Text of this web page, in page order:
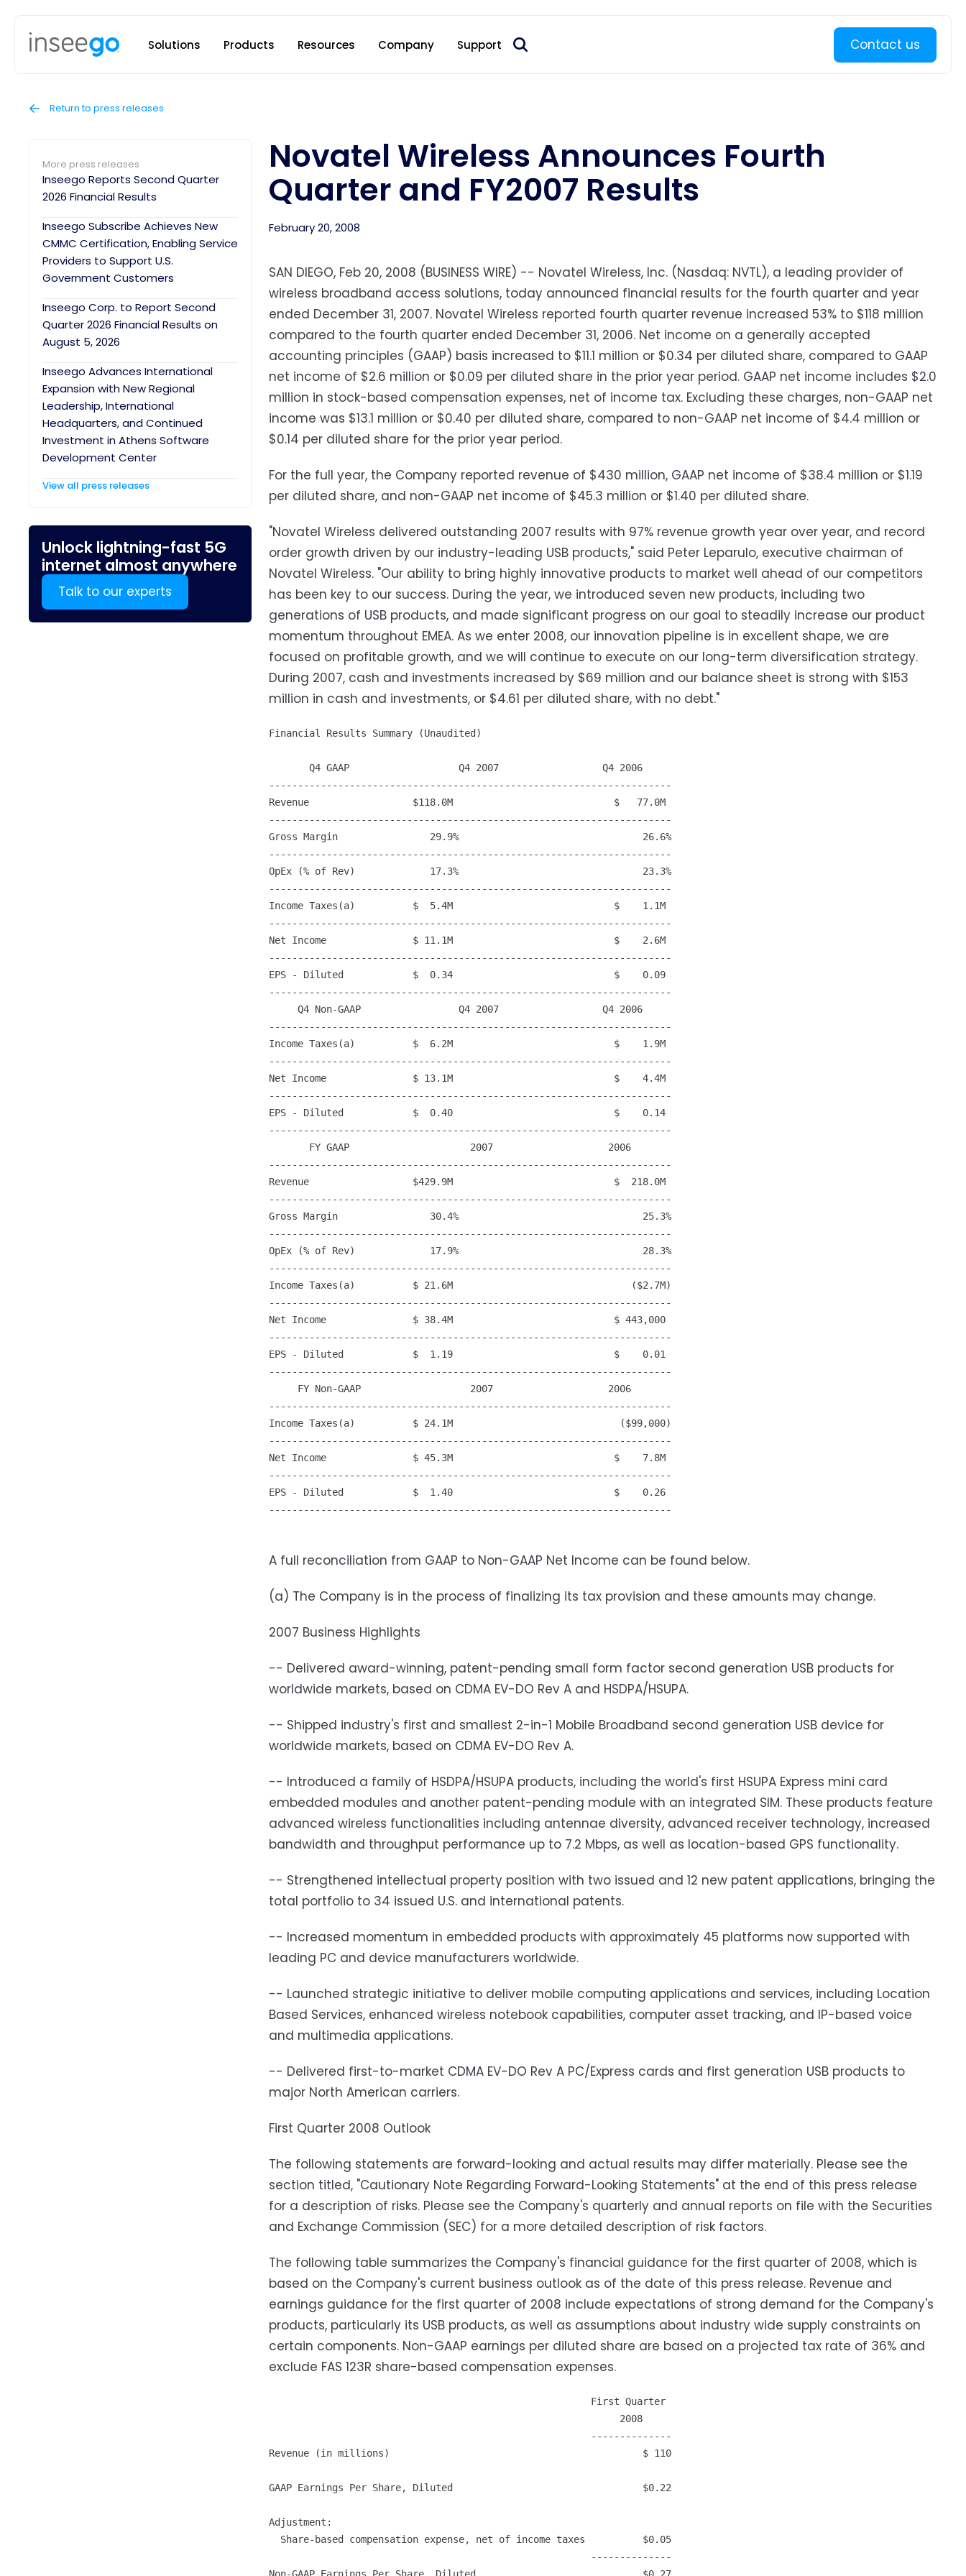
Solutions Products Resources Company Support Contact us
Return to press releases
More press releases
Inseego Reports Second Quarter
2026 Financial Results
Inseego Subscribe Achieves New
CMMC Certification, Enabling Service
Providers to Support U.S.
Government Customers
Inseego Corp. to Report Second
Quarter 2026 Financial Results on
August 5, 2026
Inseego Advances International
Expansion with New Regional
Leadership, International
Headquarters, and Continued
Investment in Athens Software
Development Center
View all press releases
Unlock lightning-fast 5G
internet almost anywhere
Talk to our experts
Novatel Wireless Announces Fourth
Quarter and FY2007 Results
February 20, 2008
SAN DIEGO, Feb 20, 2008 (BUSINESS WIRE) -- Novatel Wireless, Inc. (Nasdaq: NVTL), a leading provider of
wireless broadband access solutions, today announced financial results for the fourth quarter and year
ended December 31, 2007. Novatel Wireless reported fourth quarter revenue increased 53% to $118 million
compared to the fourth quarter ended December 31, 2006. Net income on a generally accepted
accounting principles (GAAP) basis increased to $11.1 million or $0.34 per diluted share, compared to GAAP
net income of $2.6 million or $0.09 per diluted share in the prior year period. GAAP net income includes $2.0
million in stock-based compensation expenses, net of income tax. Excluding these charges, non-GAAP net
income was $13.1 million or $0.40 per diluted share, compared to non-GAAP net income of $4.4 million or
$0.14 per diluted share for the prior year period.
For the full year, the Company reported revenue of $430 million, GAAP net income of $38.4 million or $1.19
per diluted share, and non-GAAP net income of $45.3 million or $1.40 per diluted share.
"Novatel Wireless delivered outstanding 2007 results with 97% revenue growth year over year, and record
order growth driven by our industry-leading USB products," said Peter Leparulo, executive chairman of
Novatel Wireless. "Our ability to bring highly innovative products to market well ahead of our competitors
has been key to our success. During the year, we introduced seven new products, including two
generations of USB products, and made significant progress on our goal to steadily increase our product
momentum throughout EMEA. As we enter 2008, our innovation pipeline is in excellent shape, we are
focused on profitable growth, and we will continue to execute on our long-term diversification strategy.
During 2007, cash and investments increased by $69 million and our balance sheet is strong with $153
million in cash and investments, or $4.61 per diluted share, with no debt."
Financial Results Summary (Unaudited)
       Q4 GAAP                   Q4 2007                  Q4 2006
----------------------------------------------------------------------
Revenue                  $118.0M                            $   77.0M
----------------------------------------------------------------------
Gross Margin                29.9%                                26.6%
----------------------------------------------------------------------
OpEx (% of Rev)             17.3%                                23.3%
----------------------------------------------------------------------
Income Taxes(a)          $  5.4M                            $    1.1M
----------------------------------------------------------------------
Net Income               $ 11.1M                            $    2.6M
----------------------------------------------------------------------
EPS - Diluted            $  0.34                            $    0.09
----------------------------------------------------------------------
     Q4 Non-GAAP                 Q4 2007                  Q4 2006
----------------------------------------------------------------------
Income Taxes(a)          $  6.2M                            $    1.9M
----------------------------------------------------------------------
Net Income               $ 13.1M                            $    4.4M
----------------------------------------------------------------------
EPS - Diluted            $  0.40                            $    0.14
----------------------------------------------------------------------
       FY GAAP                     2007                    2006
----------------------------------------------------------------------
Revenue                  $429.9M                            $  218.0M
----------------------------------------------------------------------
Gross Margin                30.4%                                25.3%
----------------------------------------------------------------------
OpEx (% of Rev)             17.9%                                28.3%
----------------------------------------------------------------------
Income Taxes(a)          $ 21.6M                               ($2.7M)
----------------------------------------------------------------------
Net Income               $ 38.4M                            $ 443,000
----------------------------------------------------------------------
EPS - Diluted            $  1.19                            $    0.01
----------------------------------------------------------------------
     FY Non-GAAP                   2007                    2006
----------------------------------------------------------------------
Income Taxes(a)          $ 24.1M                             ($99,000)
----------------------------------------------------------------------
Net Income               $ 45.3M                            $    7.8M
----------------------------------------------------------------------
EPS - Diluted            $  1.40                            $    0.26
----------------------------------------------------------------------
A full reconciliation from GAAP to Non-GAAP Net Income can be found below.
(a) The Company is in the process of finalizing its tax provision and these amounts may change.
2007 Business Highlights
-- Delivered award-winning, patent-pending small form factor second generation USB products for
worldwide markets, based on CDMA EV-DO Rev A and HSDPA/HSUPA.
-- Shipped industry's first and smallest 2-in-1 Mobile Broadband second generation USB device for
worldwide markets, based on CDMA EV-DO Rev A.
-- Introduced a family of HSDPA/HSUPA products, including the world's first HSUPA Express mini card
embedded modules and another patent-pending module with an integrated SIM. These products feature
advanced wireless functionalities including antennae diversity, advanced receiver technology, increased
bandwidth and throughput performance up to 7.2 Mbps, as well as location-based GPS functionality.
-- Strengthened intellectual property position with two issued and 12 new patent applications, bringing the
total portfolio to 34 issued U.S. and international patents.
-- Increased momentum in embedded products with approximately 45 platforms now supported with
leading PC and device manufacturers worldwide.
-- Launched strategic initiative to deliver mobile computing applications and services, including Location
Based Services, enhanced wireless notebook capabilities, computer asset tracking, and IP-based voice
and multimedia applications.
-- Delivered first-to-market CDMA EV-DO Rev A PC/Express cards and first generation USB products to
major North American carriers.
First Quarter 2008 Outlook
The following statements are forward-looking and actual results may differ materially. Please see the
section titled, "Cautionary Note Regarding Forward-Looking Statements" at the end of this press release
for a description of risks. Please see the Company's quarterly and annual reports on file with the Securities
and Exchange Commission (SEC) for a more detailed description of risk factors.
The following table summarizes the Company's financial guidance for the first quarter of 2008, which is
based on the Company's current business outlook as of the date of this press release. Revenue and
earnings guidance for the first quarter of 2008 include expectations of strong demand for the Company's
products, particularly its USB products, as well as assumptions about industry wide supply constraints on
certain components. Non-GAAP earnings per diluted share are based on a projected tax rate of 36% and
exclude FAS 123R share-based compensation expenses.
                                                        First Quarter
                                                             2008
                                                        --------------
Revenue (in millions)                                            $ 110
GAAP Earnings Per Share, Diluted                                 $0.22
Adjustment:
  Share-based compensation expense, net of income taxes          $0.05
                                                        --------------